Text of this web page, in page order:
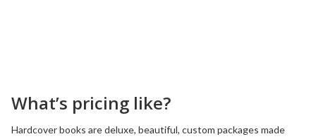
What’s pricing like?
Hardcover books are deluxe, beautiful, custom packages made